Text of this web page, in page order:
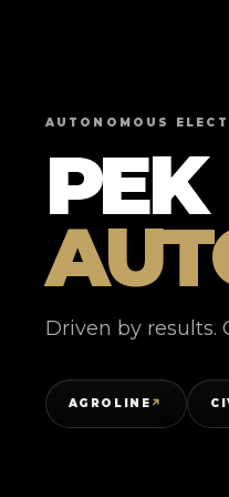
AUTONOMOUS
PEK
Driven by results.
AGROLINE